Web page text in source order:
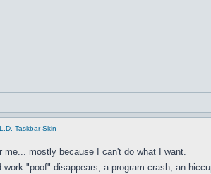
Taskbar Skin
mostly because I can't do what I want.
"poof" disappears, a program crash, an